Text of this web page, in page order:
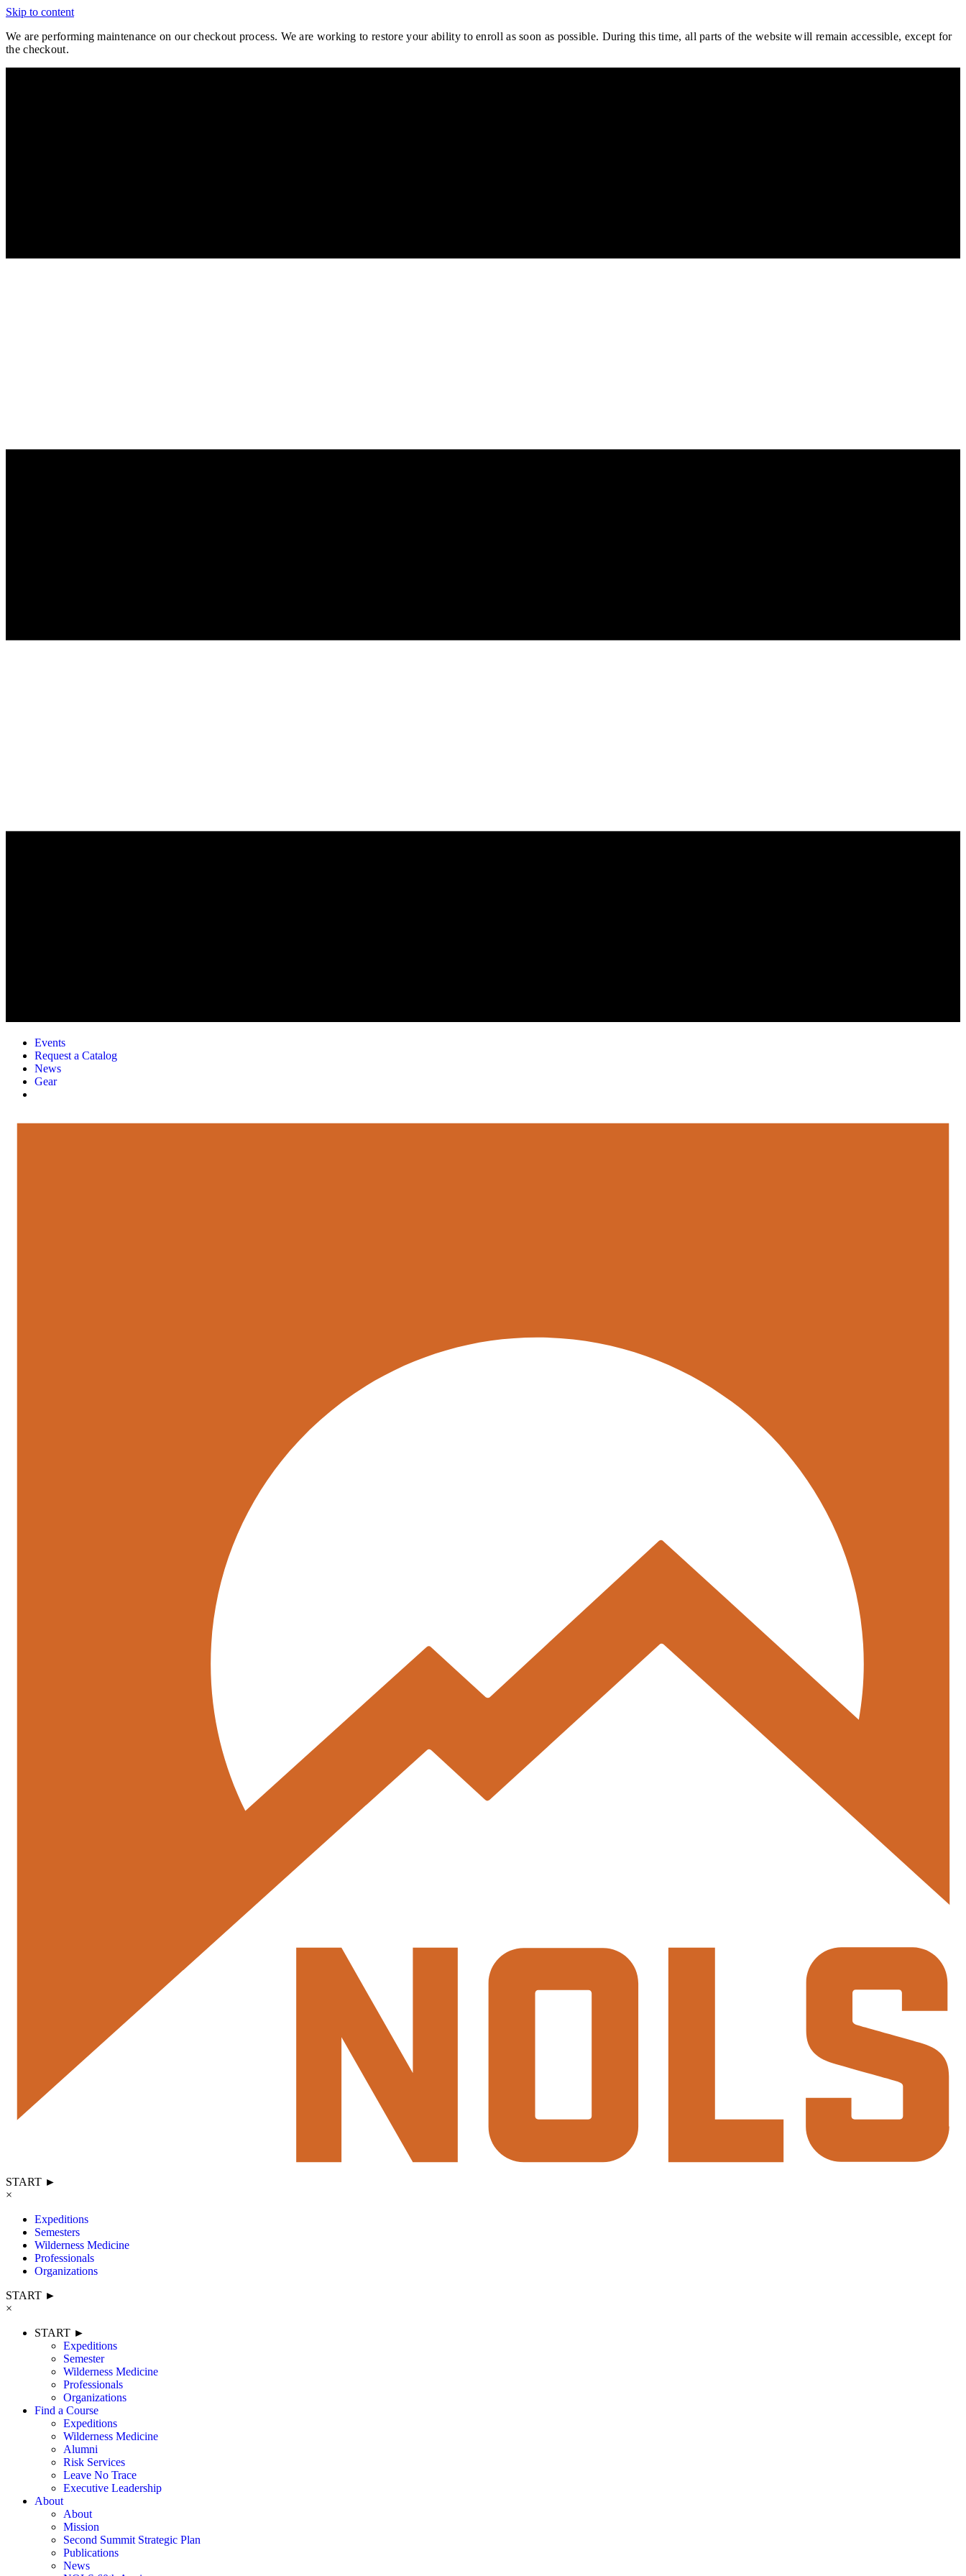
Skip to content
We are performing maintenance on ourcheckout process. We are working to restore your ability to enroll as soon as possible. During this time, all parts of the website will remain accessible, except for
the checkout.
Events
Request a Catalog
News
Gear
START ►
×
Expeditions
Semesters
Wilderness Medicine
Professionals
Organizations
START ►
×
START ►
Expeditions
Semester
Wilderness Medicine
Professionals
Organizations
Find a Course
Expeditions
Wilderness Medicine
Alumni
Risk Services
Leave No Trace
Executive Leadership
About
About
Mission
Second Summit Strategic Plan
Publications
News